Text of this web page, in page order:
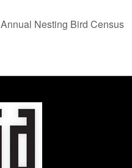
Annual Nesting Bird Census